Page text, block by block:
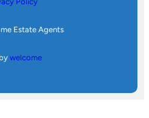
Estate Agents
welcome